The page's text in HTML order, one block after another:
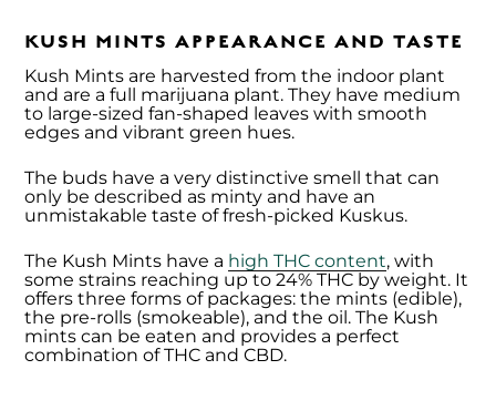
KUSH MINTS APPEARANCE AND TASTE
Kush Mints are harvested from the indoor plant
and are a full marijuana plant. They have medium
to large-sized fan-shaped leaves with smooth
edges and vibrant green hues.
The buds have a very distinctive smell that can
only be described as minty and have an
unmistakable taste of fresh-picked Kuskus.
The Kush Mints have a high THC content, with
some strains reaching up to 24% THC by weight. It
offers three forms of packages: the mints (edible),
the pre-rolls (smokeable), and the oil. The Kush
mints can be eaten and provides a perfect
combination of THC and CBD.